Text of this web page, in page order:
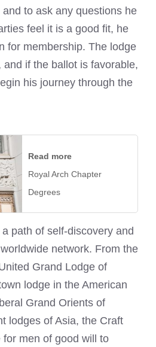
to ask any questions he
feel it is a good fit, he
for membership. The lodge
and if the ballot is favorable,
his journey through the
Read more
Royal Arch Chapter
Degrees
path of self-discovery and
network. From the
Grand Lodge of
lodge in the American
Grand Orients of
lodges of Asia, the Craft
men of good will to